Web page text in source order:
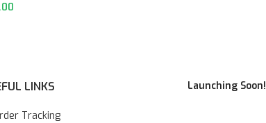
LINKS
Tracking
Launching Soon!